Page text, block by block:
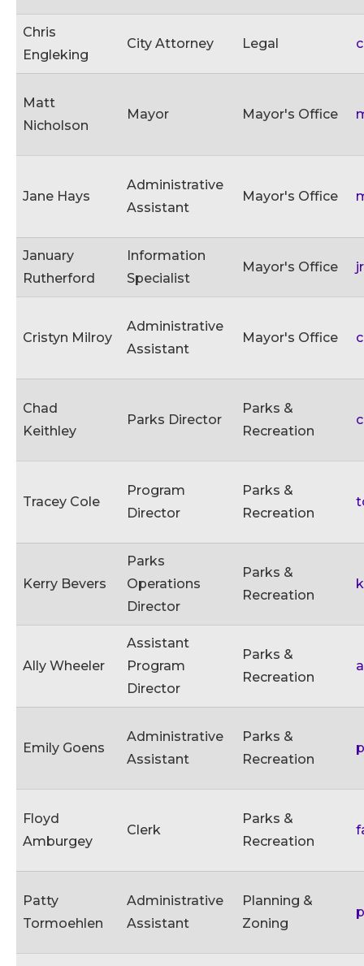
Chris
Engleking
City Attorney Legal
Matt
Nicholson
Mayor Mayor's Office
Jane Hays
Administrative
Assistant
Mayor's Office
January
Rutherford
Information
Specialist
Mayor's Office
Cristyn Milroy
Administrative
Assistant
Mayor's Office
Chad
Keithley
Parks Director
Parks &
Recreation
Tracey Cole
Program
Director
Parks &
Recreation
Kerry Bevers
Parks
Operations
Director
Parks &
Recreation
Ally Wheeler
Assistant
Program
Director
Parks &
Recreation
Emily Goens
Administrative
Assistant
Parks &
Recreation
Floyd
Amburgey
Clerk
Parks &
Recreation
Patty
Tormoehlen
Administrative
Assistant
Planning &
Zoning